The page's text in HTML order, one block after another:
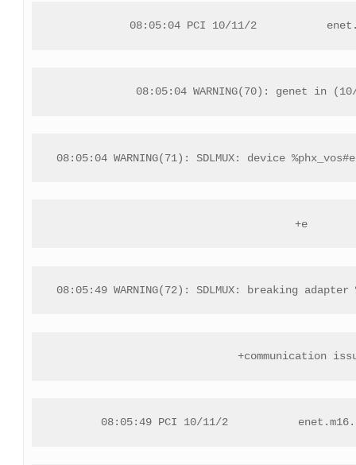
08:05:04 PCI 10/11/2
08:05:04 WARNING(70): genet in
08:05:04 WARNING(71): SDLMUX: device
+e
08:05:49 WARNING(72): SDLMUX: breaking
+communication
08:05:49 PCI 10/11/2